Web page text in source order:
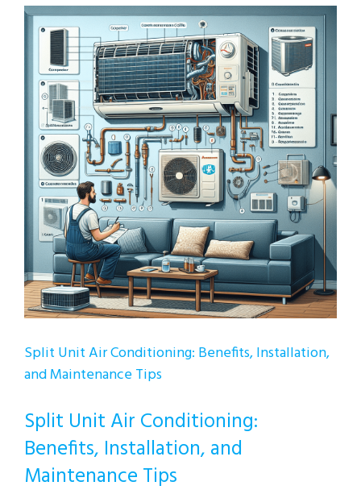
View
Larger
Image
Split Unit Air Conditioning: Benefits, Installation,
and Maintenance Tips
Split Unit Air Conditioning:
Benefits, Installation, and
Maintenance Tips